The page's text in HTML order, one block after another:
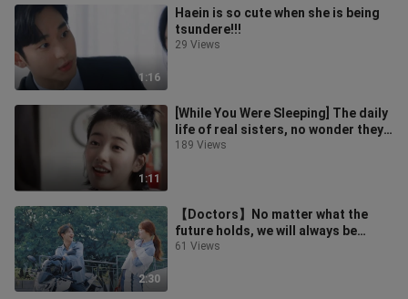
1:16
Haein is so cute when she is being
tsundere!!!
29 Views
1:11
[While You Were Sleeping] The daily
life of real sisters, no wonder they
can live in the same house!
189 Views
2:30
【Doctors】No matter what the
future holds, we will always be
friends
61 Views